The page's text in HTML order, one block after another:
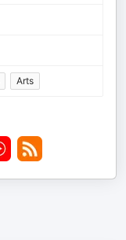
Arts